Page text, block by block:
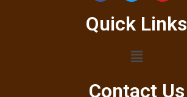
Quick Links
Contact Us